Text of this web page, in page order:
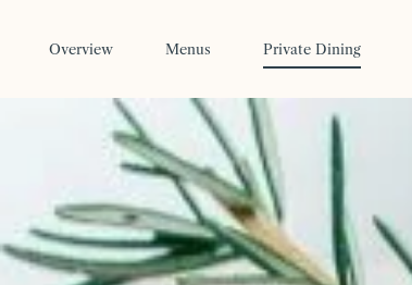
Overview
Menus Private Dining